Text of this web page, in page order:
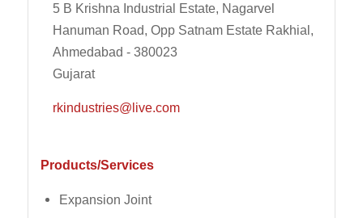
5 B Krishna Industrial Estate, Nagarvel
Hanuman Road, Opp Satnam Estate Rakhial,
Ahmedabad - 380023
Gujarat
rkindustries@live.com
Products/Services
Expansion Joint